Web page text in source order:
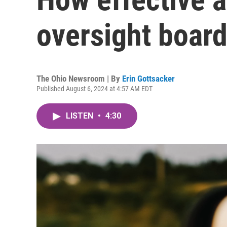
oversight
The Ohio Newsroom | By Erin Gottsacker
Published August 6, 2024 at 4:57 AM EDT
LISTEN • 4:30